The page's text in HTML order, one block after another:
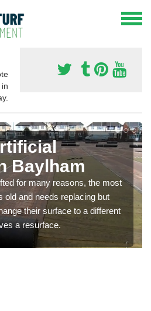
Baylham
for many reasons, the most
old and needs replacing but
their surface to a different
a resurface.